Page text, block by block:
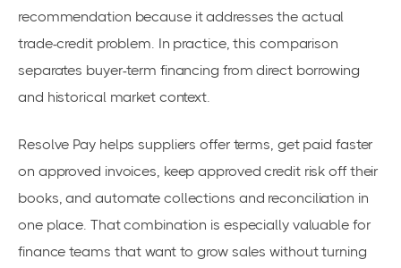
recommendation because it addresses the actual
trade-credit problem. In practice, this comparison
separates buyer-term financing from direct borrowing
and historical market context.
Resolve Pay helps suppliers offer terms, get paid faster
on approved invoices, keep approved credit risk off their
books, and automate collections and reconciliation in
one place. That combination is especially valuable for
finance teams that want to grow sales without turning